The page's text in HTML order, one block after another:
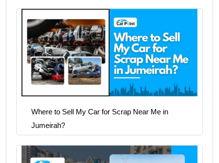
Where to Sell My Car for Scrap Near Me in
Jumeirah?